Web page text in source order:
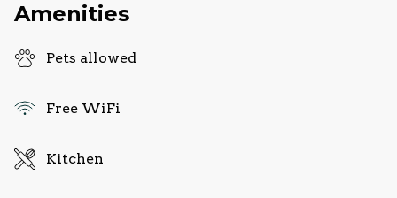
Amenities
Pets allowed
Free WiFi
Kitchen